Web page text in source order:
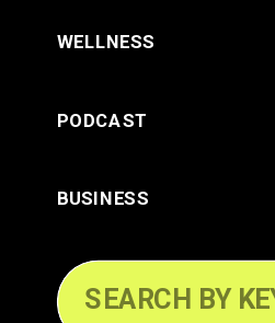
WELLNESS
BUSINESS
PODCAST
Search